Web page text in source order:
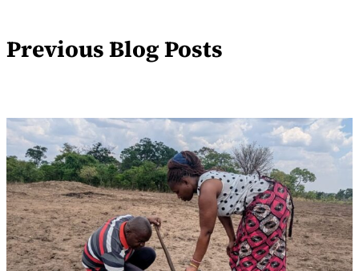
Previous Blog Posts